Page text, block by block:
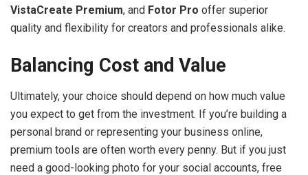
VistaCreate Premium, and Fotor Pro offer superior
quality and flexibility for creators and professionals alike.
Balancing Cost and Value
Ultimately, your choice should depend on how much value
you expect to get from the investment. If you’re building a
personal brand or representing your business online,
premium tools are often worth every penny. But if you just
need a good-looking photo for your social accounts, free